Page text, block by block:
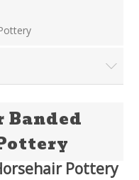
Banded
Pottery